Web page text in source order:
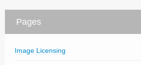
Pages
Image Licensing